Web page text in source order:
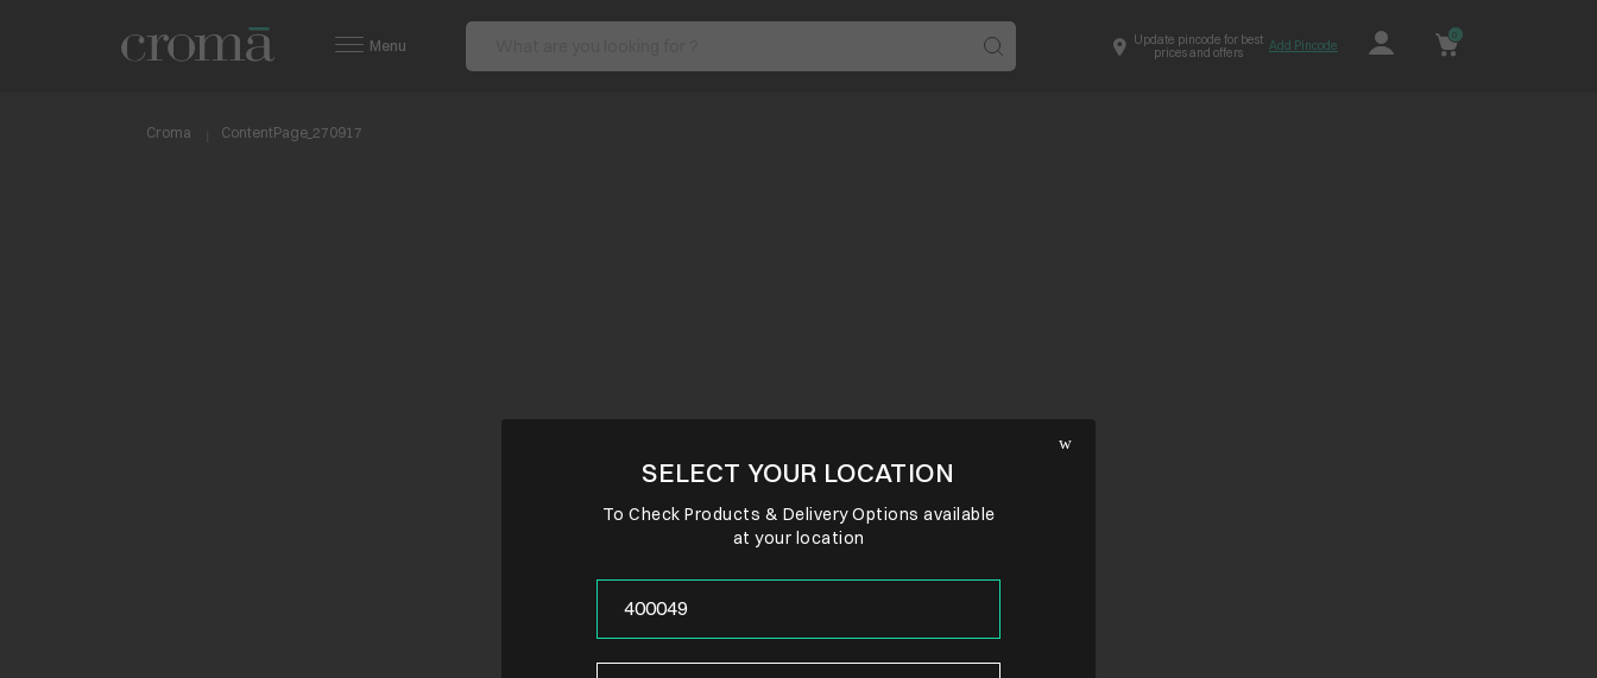
Menu
Update pincode for best
prices and offers
Add Pincode
0
Croma ContentPage_270917
SELECT YOUR LOCATION
To Check Products & Delivery Options available
at your location